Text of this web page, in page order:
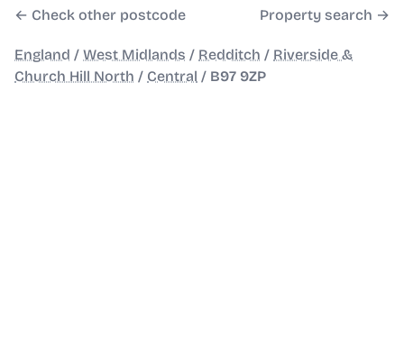
← Check other postcode Property search →
England / West Midlands / Redditch / Riverside &
Church Hill North / Central / B97 9ZP